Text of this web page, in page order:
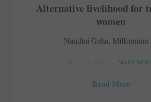
Alternative livelihood for
women
Nandini Guha, Millennium
MAIN
Read More